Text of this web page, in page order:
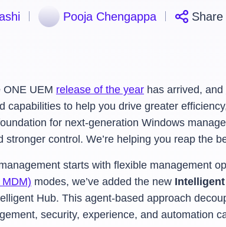
Pooja Chengappa Share
ONE UEM release of the year has arrived, and
capabilities to help you drive greater
for next-generation Windows
stronger control. We’re helping you reap the
starts with flexible management
modes, we’ve added the new
Hub. This agent-based approach
security, experience, and automation